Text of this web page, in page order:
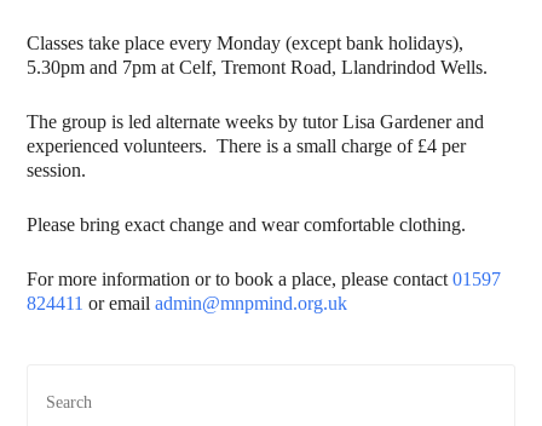
Classes take place every Monday (except bank holidays),
5.30pm and 7pm at Celf, Tremont Road, Llandrindod Wells.
The group is led alternate weeks by tutor Lisa Gardener and
experienced volunteers. There is a small charge of £4 per
session.
Please bring exact change and wear comfortable clothing.
For more information or to book a place, please contact 01597
824411 or emailadmin@mnpmind.org.uk